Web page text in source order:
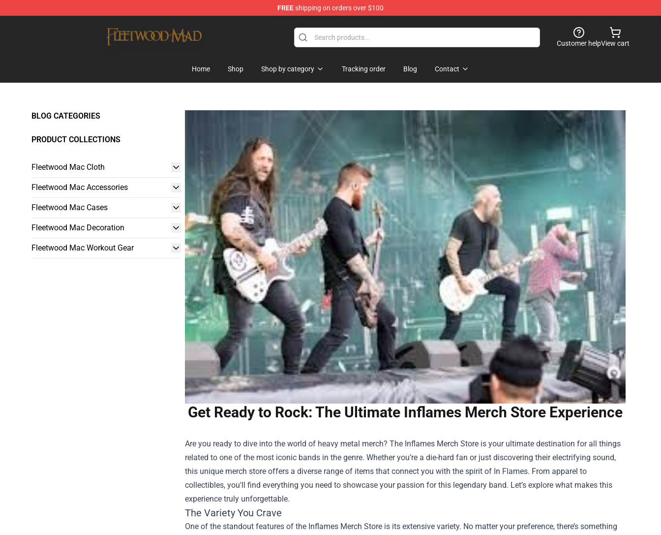
FREEshipping on orders over $100
Customer helpView cart
Home Shop Shop by category Tracking order Blog Contact
BLOG CATEGORIES
PRODUCT COLLECTIONS
Fleetwood Mac Cloth
Fleetwood Mac Accessories
Fleetwood Mac Cases
Fleetwood Mac Decoration
Fleetwood Mac Workout Gear
Get Ready to Rock: The Ultimate Inflames Merch Store Experience
Are you ready to dive into the world of heavy metal merch? The Inflames Merch Store is your ultimate destination for all things
related to one of the most iconic bands in the genre. Whether you’re a die-hard fan or just discovering their electrifying sound,
this unique merch store offers a diverse range of items that connect you with the spirit of In Flames. From apparel to
collectibles, you'll find everything you need to showcase your passion for this legendary band. Let’s explore what makes this
experience truly unforgettable.
The Variety You Crave
One of the standout features of the Inflames Merch Store is its extensive variety. No matter your preference, there’s something